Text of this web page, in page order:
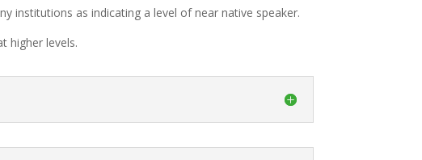
institutions as indicating a level of near native speaker.
higher levels.